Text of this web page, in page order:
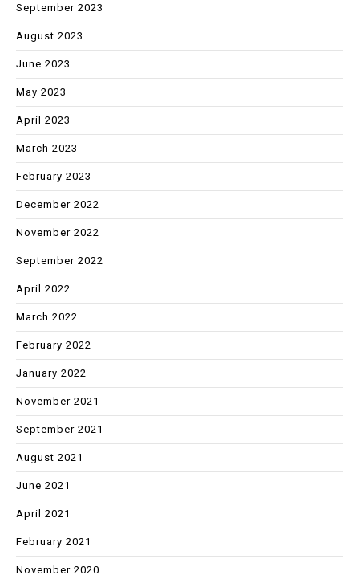
September 2023
August 2023
June 2023
May 2023
April 2023
March 2023
February 2023
December 2022
November 2022
September 2022
April 2022
March 2022
February 2022
January 2022
November 2021
September 2021
August 2021
June 2021
April 2021
February 2021
November 2020